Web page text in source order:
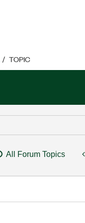
TOPIC
All Forum Topics